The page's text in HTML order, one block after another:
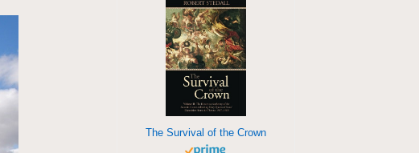
The Survival of the Crown